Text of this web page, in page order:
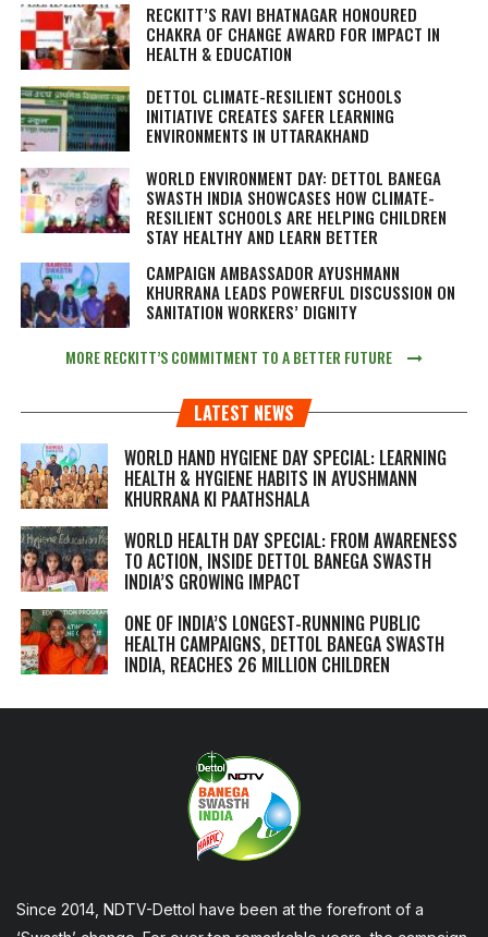
RECKITT’S RAVI BHATNAGAR HONOURED
CHAKRA OF CHANGE AWARD FOR IMPACT IN
HEALTH & EDUCATION
DETTOL CLIMATE-RESILIENT SCHOOLS
INITIATIVE CREATES SAFER LEARNING
ENVIRONMENTS IN UTTARAKHAND
WORLD ENVIRONMENT DAY: DETTOL BANEGA
SWASTH INDIA SHOWCASES HOW CLIMATE-
RESILIENT SCHOOLS ARE HELPING CHILDREN
STAY HEALTHY AND LEARN BETTER
CAMPAIGN AMBASSADOR AYUSHMANN
KHURRANA LEADS POWERFUL DISCUSSION ON
SANITATION WORKERS’ DIGNITY
MORE RECKITT’S COMMITMENT TO A BETTER FUTURE
LATEST NEWS
WORLD HAND HYGIENE DAY SPECIAL: LEARNING
HEALTH & HYGIENE HABITS IN AYUSHMANN
KHURRANA KI PAATHSHALA
WORLD HEALTH DAY SPECIAL: FROM AWARENESS
TO ACTION, INSIDE DETTOL BANEGA SWASTH
INDIA’S GROWING IMPACT
ONE OF INDIA’S LONGEST-RUNNING PUBLIC
HEALTH CAMPAIGNS, DETTOL BANEGA SWASTH
INDIA, REACHES 26 MILLION CHILDREN
Since 2014, NDTV-Dettol have been at the forefront of a